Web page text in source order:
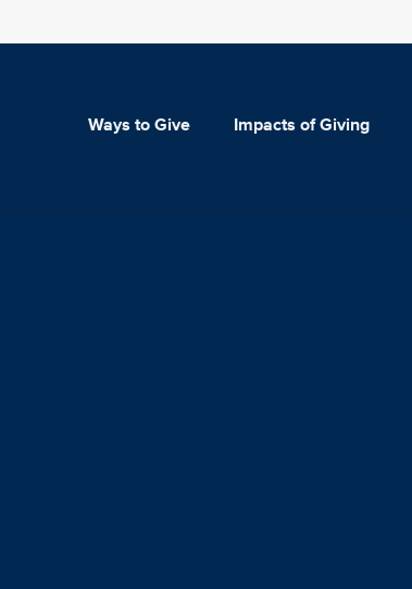
Ways to Give Impacts of Giving